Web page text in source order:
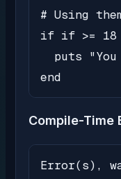
# Using
if if >= 18
puts "You
end
Compile-Time
Error(s),